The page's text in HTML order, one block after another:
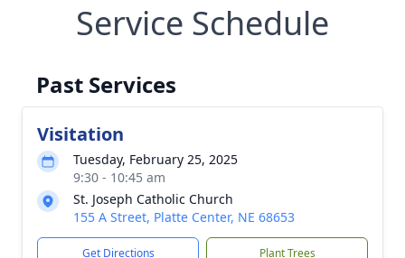
Service Schedule
Past Services
Visitation
Tuesday, February 25, 2025
9:30 - 10:45 am
St. Joseph Catholic Church
155 A Street, Platte Center, NE 68653
Get Directions Plant Trees